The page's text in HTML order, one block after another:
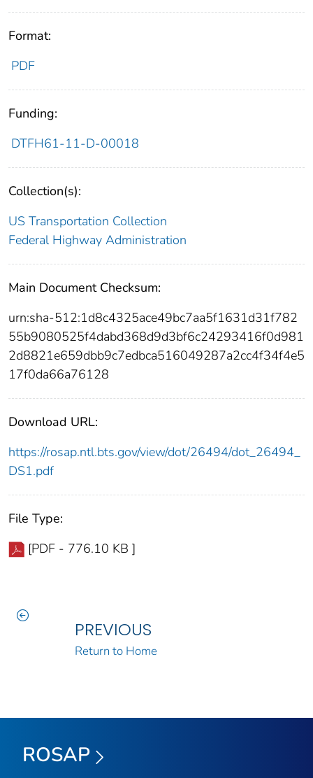
Format:
PDF
Funding:
DTFH61-11-D-00018
Collection(s):
US Transportation Collection
Federal Highway Administration
Main Document Checksum:
urn:sha-512:1d8c4325ace49bc7aa5f1631d31f782
55b9080525f4dabd368d9d3bf6c24293416f0d981
2d8821e659dbb9c7edbca516049287a2cc4f34f4e5
17f0da66a76128
Download URL:
https://rosap.ntl.bts.gov/view/dot/26494/dot_26494_
DS1.pdf
File Type:
[PDF - 776.10 KB ]
PREVIOUS
Return to Home
ROSAP